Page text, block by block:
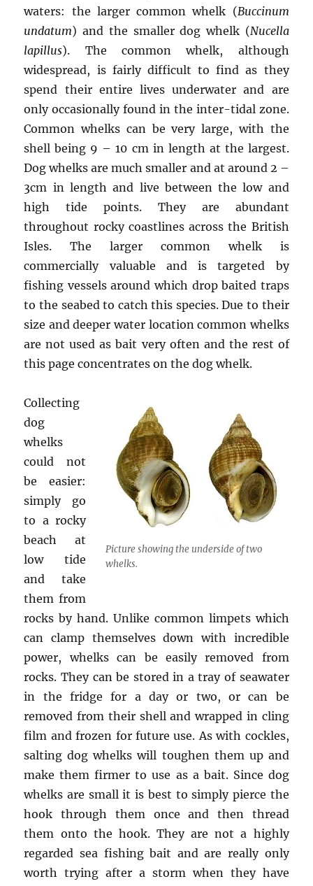
waters: the larger common whelk (Buccinum
undatum) and the smaller dog whelk (Nucella
lapillus). The common whelk, although
widespread, is fairly difficult to find as they
spend their entire lives underwater and are
only occasionally found in the inter-tidal zone.
Common whelks can be very large, with the
shell being 9 – 10 cm in length at the largest.
Dog whelks are much smaller and at around 2 –
3cm in length and live between the low and
high tide points. They are abundant
throughout rocky coastlines across the British
Isles. The larger common whelk is
commercially valuable and is targeted by
fishing vessels around which drop baited traps
to the seabed to catch this species. Due to their
size and deeper water location common whelks
are not used as bait very often and the rest of
this page concentrates on the dog whelk.
Picture showing the underside of two
whelks.
Collecting
dog
whelks
could not
be easier:
simply go
to a rocky
beach at
low tide
and take
them from
rocks by hand. Unlike common limpets which
can clamp themselves down with incredible
power, whelks can be easily removed from
rocks. They can be stored in a tray of seawater
in the fridge for a day or two, or can be
removed from their shell and wrapped in cling
film and frozen for future use. As with cockles,
salting dog whelks will toughen them up and
make them firmer to use as a bait. Since dog
whelks are small it is best to simply pierce the
hook through them once and then thread
them onto the hook. They are not a highly
regarded sea fishing bait and are really only
worth trying after a storm when they have